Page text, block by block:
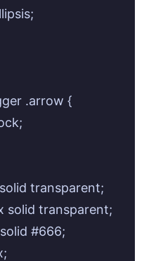
.arrow {
transparent;
solid transparent;
#666;